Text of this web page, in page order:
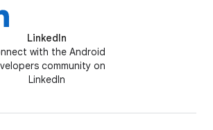
LinkedIn
with the Android
community on
LinkedIn